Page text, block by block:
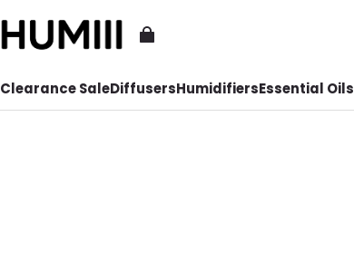
Clearance SaleDiffusersHumidifiersEssential Oils